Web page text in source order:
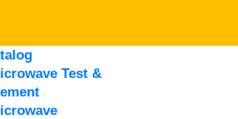
Test &